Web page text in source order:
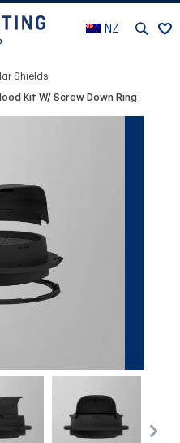
NZ
Shields
Kit W/ Screw Down Ring